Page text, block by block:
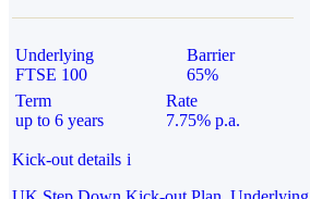
Underlying
FTSE 100
Barrier
65%
Term
up to 6 years
Rate
7.75% p.a.
Kick-out details i